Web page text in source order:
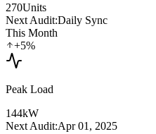
270Units
Next Audit:Daily Sync
This Month
+5%
Peak Load
144kW
Next Audit:Apr 01, 2025